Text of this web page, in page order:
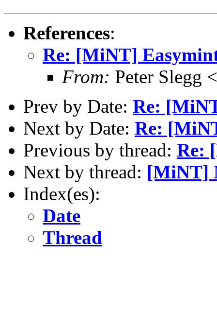
References:
Re: [MiNT]
From: Peter Slegg
Prev by Date: Re:
Next by Date: Re:
Previous by thread: Re:
Next by thread: [MiNT]
Index(es):
Date
Thread